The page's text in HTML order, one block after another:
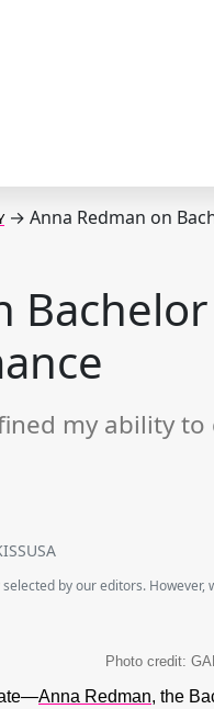
→ Anna Redman on
my
by our editors.
Photo credit:
Anna Redman, the